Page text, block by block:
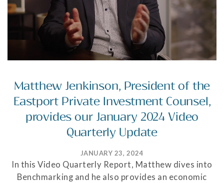
Matthew Jenkinson, President of the
Eastport Private Investment Counsel,
provides our January 2024 Video
Quarterly Update
JANUARY 23, 2024
In this Video Quarterly Report, Matthew dives into
Benchmarking and he also provides an economic